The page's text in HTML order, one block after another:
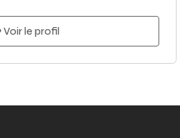
Voir le profil